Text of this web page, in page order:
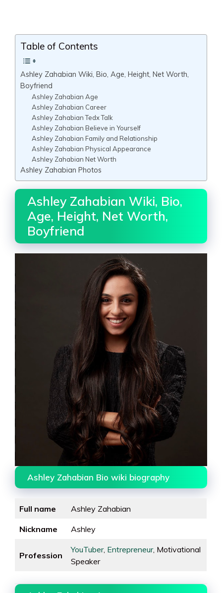
Table of Contents
Ashley Zahabian Wiki, Bio, Age, Height, Net Worth,
Boyfriend
Ashley Zahabian Age
Ashley Zahabian Career
Ashley Zahabian Tedx Talk
Ashley Zahabian Believe in Yourself
Ashley Zahabian Family and Relationship
Ashley Zahabian Physical Appearance
Ashley Zahabian Net Worth
Ashley Zahabian Photos
Ashley Zahabian Wiki, Bio,
Age, Height, Net Worth,
Boyfriend
Ashley Zahabian Bio wiki biography
Full name Ashley Zahabian
Nickname Ashley
Profession
YouTuber, Entrepreneur, Motivational
Speaker